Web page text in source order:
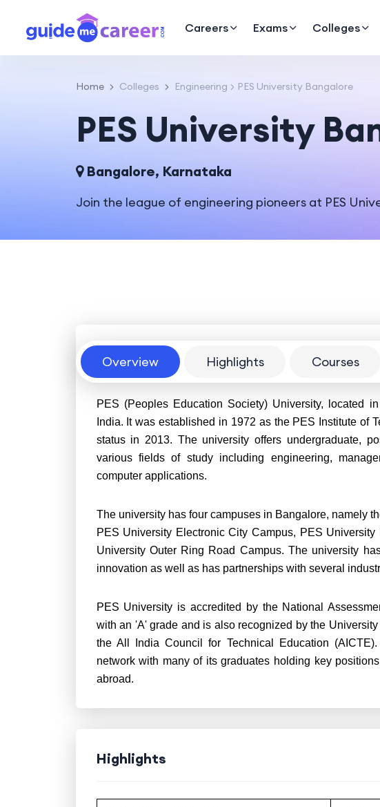
Careers Exams Colleges
Home Colleges Engineering PES University Bangalore
PES University
Bangalore, Karnataka
Join the league of engineering pioneers at PES
Overview Highlights Courses
Overview
PES (Peoples Education Society) University, located
India. It was established in 1972 as the PES Institute of
status in 2013. The university offers undergraduate,
various fields of study including engineering,
computer applications.
The university has four campuses in Bangalore, namely
PES University Electronic City Campus, PES
University Outer Ring Road Campus. The university
innovation as well as has partnerships with several
PES University is accredited by the National
with an 'A' grade and is also recognized by the
the All India Council for Technical Education
network with many of its graduates holding key
abroad.
Highlights